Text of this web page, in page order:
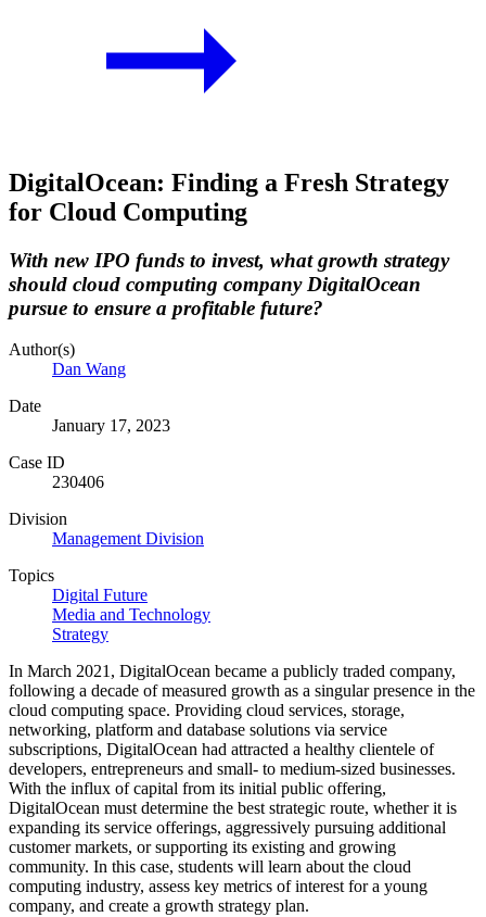
DigitalOcean: Finding a Fresh Strategy
for Cloud Computing
With new IPO funds to invest, what growth strategy
should cloud computing company DigitalOcean
pursue to ensure a profitable future?
Author(s)
Dan Wang
Date
January 17, 2023
Case ID
230406
Division
Management Division
Topics
Digital Future
Media and Technology
Strategy
In March 2021, DigitalOcean became a publicly traded company,
following a decade of measured growth as a singular presence in the
cloud computing space. Providing cloud services, storage,
networking, platform and database solutions via service
subscriptions, DigitalOcean had attracted a healthy clientele of
developers, entrepreneurs and small- to medium-sized businesses.
With the influx of capital from its initial public offering,
DigitalOcean must determine the best strategic route, whether it is
expanding its service offerings, aggressively pursuing additional
customer markets, or supporting its existing and growing
community. In this case, students will learn about the cloud
computing industry, assess key metrics of interest for a young
company, and create a growth strategy plan.